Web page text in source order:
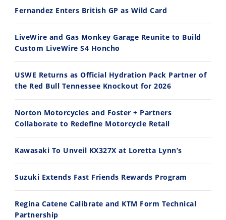
Ducati WorldSBK vs MotoGP - We Ride BOTH!
10:35
Best Factory Edition? KTM vs Husqvarna
11:12
Fernandez Enters British GP as Wild Card
LiveWire and Gas Monkey Garage Reunite to Build
Custom LiveWire S4 Honcho
USWE Returns as Official Hydration Pack Partner of
the Red Bull Tennessee Knockout for 2026
Norton Motorcycles and Foster + Partners
Collaborate to Redefine Motorcycle Retail
Kawasaki To Unveil KX327X at Loretta Lynn’s
Suzuki Extends Fast Friends Rewards Program
Regina Catene Calibrate and KTM Form Technical
Partnership